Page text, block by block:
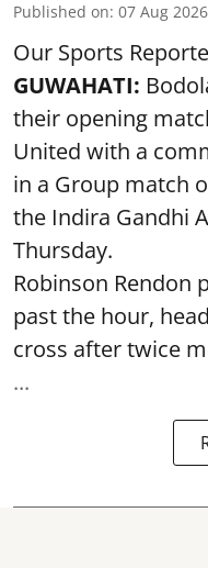
Published on: 07 Aug
Our Sports
GUWAHATI:
their opening
United with a
in a Group match
the Indira Gandhi
Thursday.
Robinson Rendon
past the hour,
cross after twice
...